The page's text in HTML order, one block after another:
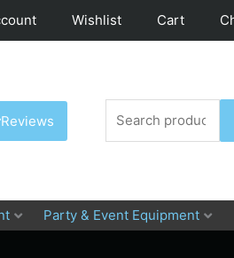
Wishlist Cart
Reviews
for:
Party & Event Equipment